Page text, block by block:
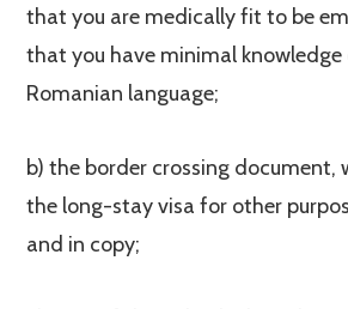
that you are medically fit to be
that you have minimal
Romanian language;
b) the border crossing document,
the long-stay visa for other
and in copy;